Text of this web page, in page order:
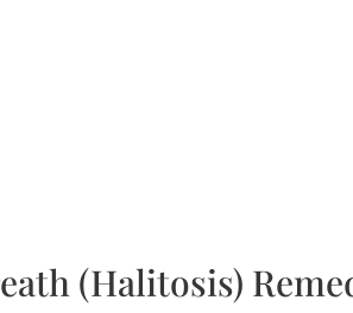
(Halitosis)